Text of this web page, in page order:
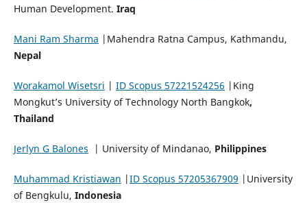
Human Development. Iraq
Mani Ram Sharma |Mahendra Ratna Campus, Kathmandu,
Nepal
Worakamol Wisetsri | ID Scopus 57221524256 |King
Mongkut’s University of Technology North Bangkok,
Thailand
Jerlyn G Balones | University of Mindanao, Philippines
Muhammad Kristiawan |ID Scopus 57205367909 |University
of Bengkulu, Indonesia